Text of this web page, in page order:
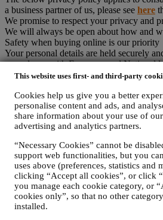
This website uses first- and third-party
Cookies help us give you a better
personalise content and ads, and
share information about your use of
advertising and analytics partners.
“Necessary Cookies” cannot be
support web functionalities, but you
uses above (preferences, statistics and
clicking “Accept all cookies”, or click
you manage each cookie category, or
cookies only”, so that no other
installed.
a business partner of us, please see here
We promise to respect your privacy and
We will always be open about how and
Safety when buying online is our priority
Your personal details are held securely
accordance with European and National
protection. We know that security is very
credit card details.
We use data to make your purchase
We analyse how users use our website
easier and more interesting.
and to inform you about news and offers
If you decide to become part of our
receive Le Creuset newsletters and
will send you personalised contents, and
products are launched, if there are
demonstrations or upcoming events, or